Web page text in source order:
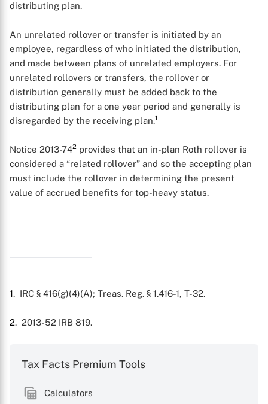
distributing plan.
An unrelated rollover or transfer is initiated by an
employee, regardless of who initiated the distribution,
and made between plans of unrelated employers. For
unrelated rollovers or transfers, the rollover or
distribution generally must be added back to the
distributing plan for a one year period and generally is
disregarded by the receiving plan.1
Notice 2013-742 provides that an in-plan Roth rollover is
considered a “related rollover” and so the accepting plan
must include the rollover in determining the present
value of accrued benefits for top-heavy status.
1. IRC § 416(g)(4)(A); Treas. Reg. § 1.416-1, T-32.
2. 2013-52 IRB 819.
Tax Facts Premium Tools
Calculators